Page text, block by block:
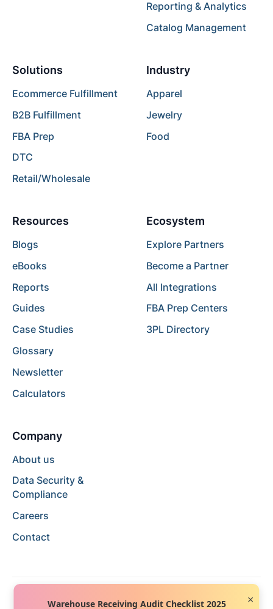
Reporting & Analytics
Catalog Management
Solutions
Ecommerce Fulfillment
B2B Fulfillment
FBA Prep
DTC
Retail/Wholesale
Industry
Apparel
Jewelry
Food
Resources
Blogs
eBooks
Reports
Guides
Case Studies
Glossary
Newsletter
Calculators
Ecosystem
Explore Partners
Become a Partner
All Integrations
FBA Prep Centers
3PL Directory
Company
About us
Data Security &
Compliance
Careers
Contact
Warehouse Receiving Audit Checklist 2025 ×